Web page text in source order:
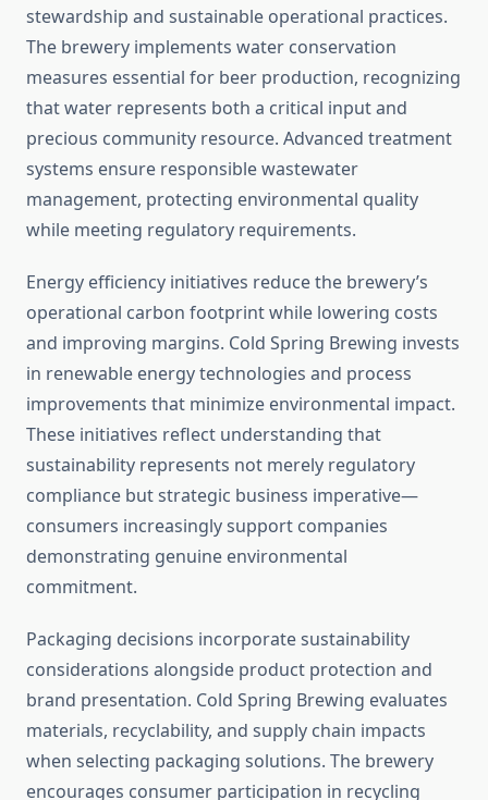
stewardship and sustainable operational practices.
The brewery implements water conservation
measures essential for beer production, recognizing
that water represents both a critical input and
precious community resource. Advanced treatment
systems ensure responsible wastewater
management, protecting environmental quality
while meeting regulatory requirements.
Energy efficiency initiatives reduce the brewery’s
operational carbon footprint while lowering costs
and improving margins. Cold Spring Brewing invests
in renewable energy technologies and process
improvements that minimize environmental impact.
These initiatives reflect understanding that
sustainability represents not merely regulatory
compliance but strategic business imperative—
consumers increasingly support companies
demonstrating genuine environmental
commitment.
Packaging decisions incorporate sustainability
considerations alongside product protection and
brand presentation. Cold Spring Brewing evaluates
materials, recyclability, and supply chain impacts
when selecting packaging solutions. The brewery
encourages consumer participation in recycling